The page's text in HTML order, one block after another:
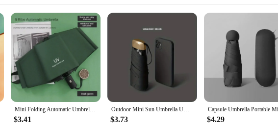
Mini Folding Automatic Umbrella Anti UV Rain Sun Umbrella Fashion Portable Windproof Light Women Men Children Parasol Umbrella
$3.41
Outdoor Mini Sun Umbrella UV Protection Ultralight Folding Five-fold Umbrella Sunshade Umbrella
$3.73 $4.29